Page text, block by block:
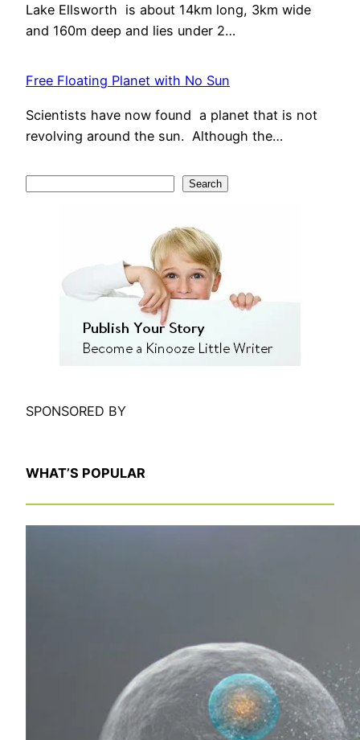
Lake Ellsworth is about 14km long, 3km wide
and 160m deep and lies under 2…
Free Floating Planet with No Sun
Scientists have now found a planet that is not
revolving around the sun. Although the…
Search
SPONSORED BY
WHAT’S POPULAR